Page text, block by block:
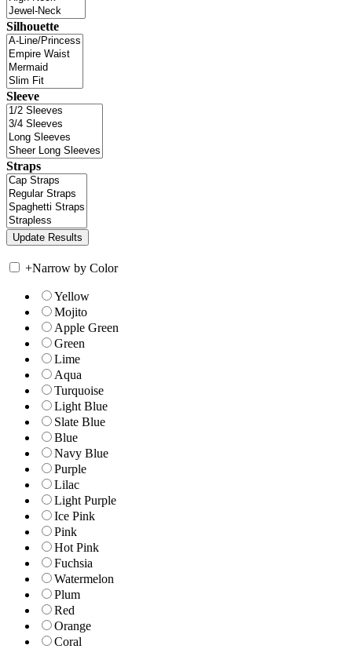
Silhouette
Sleeve
Straps
+Narrow by Color
Yellow
Mojito
Apple Green
Green
Lime
Aqua
Turquoise
Light Blue
Slate Blue
Blue
Navy Blue
Purple
Lilac
Light Purple
Ice Pink
Pink
Hot Pink
Fuchsia
Watermelon
Plum
Red
Orange
Coral